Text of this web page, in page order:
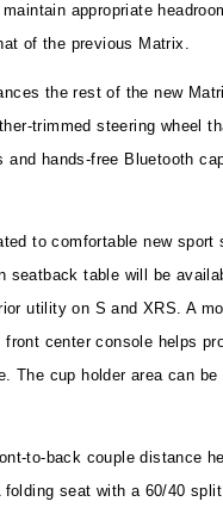
appropriate
of the previous Matrix.
the rest of the new
trimmed steering wheel
hands-free Bluetooth
to comfortable new sport
seatback table will be
utility on S and XRS. A
center console helps
The cup holder area can be
to-back couple distance
seat with a 60/40